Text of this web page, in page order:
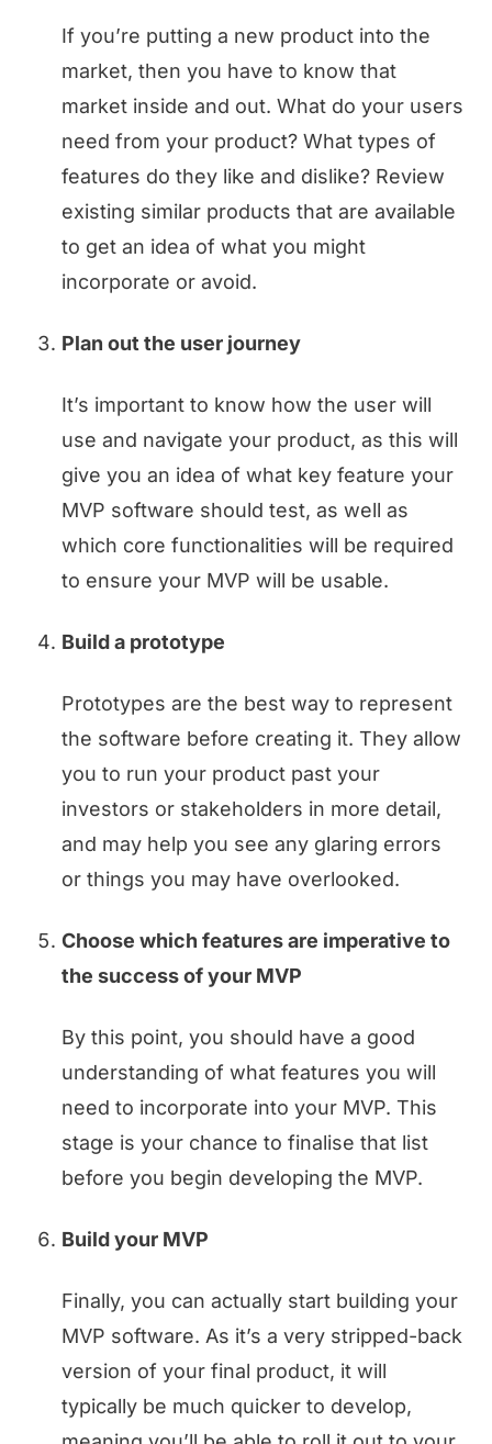
If you’re putting a new product into the
market, then you have to know that
market inside and out. What do your users
need from your product? What types of
features do they like and dislike? Review
existing similar products that are available
to get an idea of what you might
incorporate or avoid.
Plan out the user journey
It’s important to know how the user will
use and navigate your product, as this will
give you an idea of what key feature your
MVP software should test, as well as
which core functionalities will be required
to ensure your MVP will be usable.
Build a prototype
Prototypes are the best way to represent
the software before creating it. They allow
you to run your product past your
investors or stakeholders in more detail,
and may help you see any glaring errors
or things you may have overlooked.
Choose which features are imperative to
the success of your MVP
By this point, you should have a good
understanding of what features you will
need to incorporate into your MVP. This
stage is your chance to finalise that list
before you begin developing the MVP.
Build your MVP
Finally, you can actually start building your
MVP software. As it’s a very stripped-back
version of your final product, it will
typically be much quicker to develop,